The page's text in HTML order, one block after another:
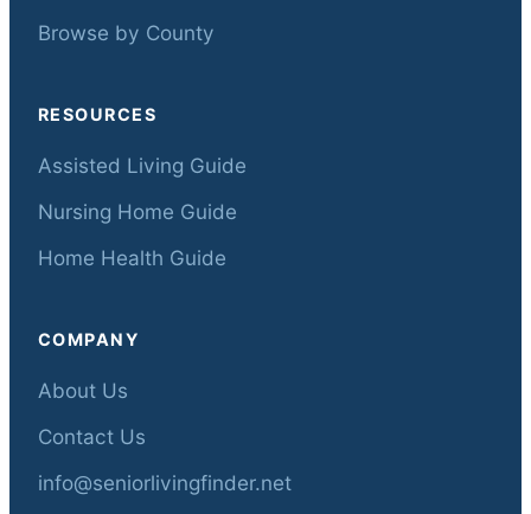
Browse by County
RESOURCES
Assisted Living Guide
Nursing Home Guide
Home Health Guide
COMPANY
About Us
Contact Us
info@seniorlivingfinder.net